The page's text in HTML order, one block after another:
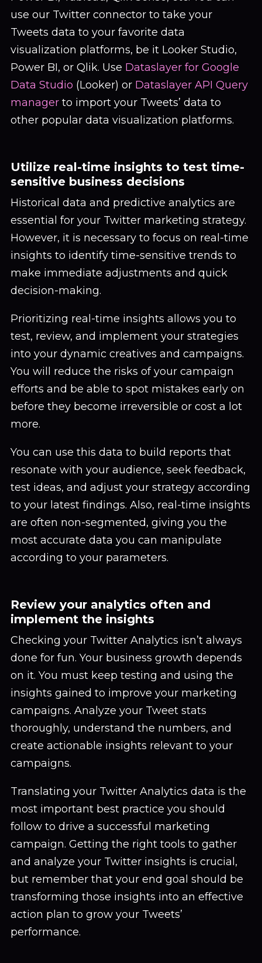
use our Twitter connector to take your
Tweets data to your favorite data
visualization platforms, be it Looker Studio,
Power BI, or Qlik. Use Dataslayer for Google
Data Studio (Looker) or Dataslayer API Query
manager to import your Tweets’ data to
other popular data visualization platforms.
Utilize real-time insights to test time-
sensitive business decisions
Historical data and predictive analytics are
essential for your Twitter marketing strategy.
However, it is necessary to focus on real-time
insights to identify time-sensitive trends to
make immediate adjustments and quick
decision-making.
Prioritizing real-time insights allows you to
test, review, and implement your strategies
into your dynamic creatives and campaigns.
You will reduce the risks of your campaign
efforts and be able to spot mistakes early on
before they become irreversible or cost a lot
more.
You can use this data to build reports that
resonate with your audience, seek feedback,
test ideas, and adjust your strategy according
to your latest findings. Also, real-time insights
are often non-segmented, giving you the
most accurate data you can manipulate
according to your parameters.
Review your analytics often and
implement the insights
Checking your Twitter Analytics isn’t always
done for fun. Your business growth depends
on it. You must keep testing and using the
insights gained to improve your marketing
campaigns. Analyze your Tweet stats
thoroughly, understand the numbers, and
create actionable insights relevant to your
campaigns.
Translating your Twitter Analytics data is the
most important best practice you should
follow to drive a successful marketing
campaign. Getting the right tools to gather
and analyze your Twitter insights is crucial,
but remember that your end goal should be
transforming those insights into an effective
action plan to grow your Tweets’
performance.